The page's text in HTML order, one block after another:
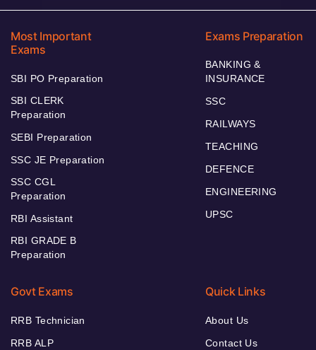
Most Important
Exams
SBI PO Preparation
SBI CLERK
Preparation
SEBI Preparation
SSC JE Preparation
SSC CGL
Preparation
RBI Assistant
RBI GRADE B
Preparation
Exams Preparation
BANKING &
INSURANCE
SSC
RAILWAYS
TEACHING
DEFENCE
ENGINEERING
UPSC
Govt Exams
RRB Technician
RRB ALP
Quick Links
About Us
Contact Us